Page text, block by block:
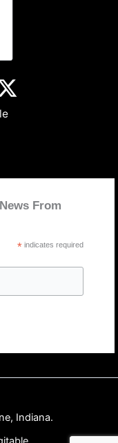
From
*indicates required
Indiana.